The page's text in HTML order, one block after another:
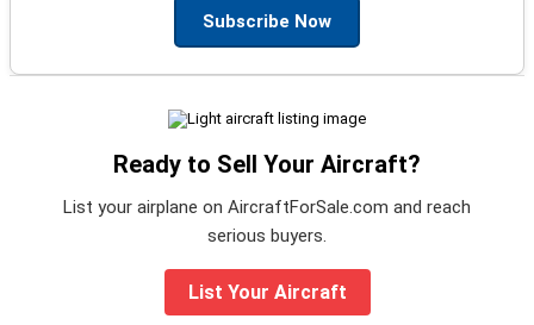
Subscribe Now
Ready to Sell Your Aircraft?
List your airplane on AircraftForSale.com and reach
serious buyers.
List Your Aircraft